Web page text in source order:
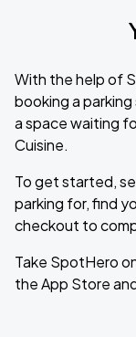
With the help of
booking a
a space waiting
Cuisine.
To get started,
parking for, find
checkout to
Take SpotHero
the App Store